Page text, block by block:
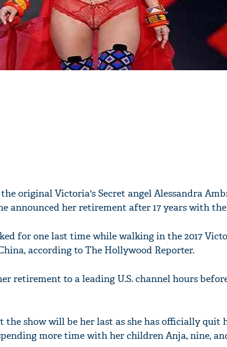
original Victoria's Secret angel Alessandra
announced her retirement after 17 years with
for one last time while walking in the 2017
according to The Hollywood Reporter.
retirement to a leading U.S. channel hours
show will be her last as she has officially quit
more time with her children Anja, nine,